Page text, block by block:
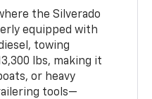
the Silverado
equipped with
towing
lbs, making it
or heavy
tools—